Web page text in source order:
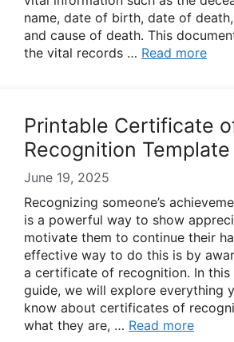
name, date of birth, date of
and cause of death. This
the vital records … Read more
Printable Certificate
Recognition Template
June 19, 2025
Recognizing someone’s
is a powerful way to show
motivate them to continue their
effective way to do this is by
a certificate of recognition. In this
guide, we will explore everything
know about certificates of
what they are, … Read more